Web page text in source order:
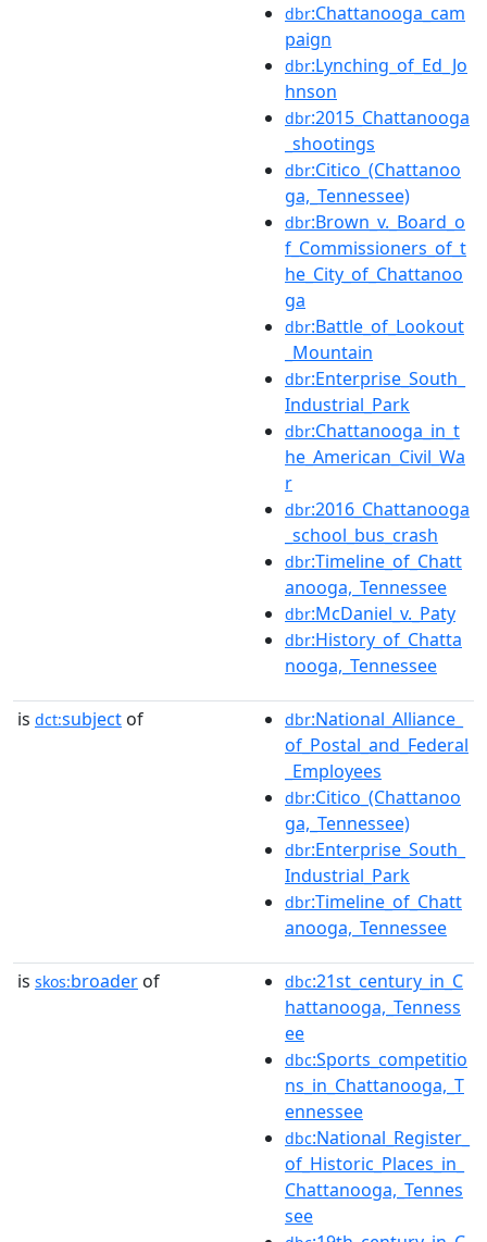
dbr:Chattanooga_cam
paign
dbr:Lynching_of_Ed_Jo
hnson
dbr:2015_Chattanooga
_shootings
dbr:Citico_(Chattanoo
ga,_Tennessee)
dbr:Brown_v._Board_o
f_Commissioners_of_t
he_City_of_Chattanoo
ga
dbr:Battle_of_Lookout
_Mountain
dbr:Enterprise_South_
Industrial_Park
dbr:Chattanooga_in_t
he_American_Civil_Wa
r
dbr:2016_Chattanooga
_school_bus_crash
dbr:Timeline_of_Chatt
anooga,_Tennessee
dbr:McDaniel_v._Paty
dbr:History_of_Chatta
nooga,_Tennessee
is dct:subject of dbr:National_Alliance_
of_Postal_and_Federal
_Employees
dbr:Citico_(Chattanoo
ga,_Tennessee)
dbr:Enterprise_South_
Industrial_Park
dbr:Timeline_of_Chatt
anooga,_Tennessee
is skos:broader of dbc:21st_century_in_C
hattanooga,_Tenness
ee
dbc:Sports_competitio
ns_in_Chattanooga,_T
ennessee
dbc:National_Register_
of_Historic_Places_in_
Chattanooga,_Tennes
see